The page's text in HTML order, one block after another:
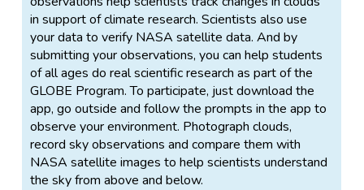
in support of climate research. Scientists also use
your data to verify NASA satellite data. And by
submitting your observations, you can help students
of all ages do real scientific research as part of the
GLOBE Program. To participate, just download the
app, go outside and follow the prompts in the app to
observe your environment. Photograph clouds,
record sky observations and compare them with
NASA satellite images to help scientists understand
the sky from above and below.